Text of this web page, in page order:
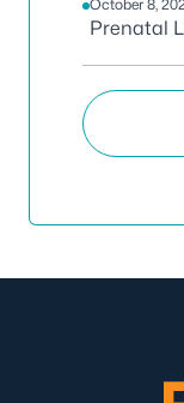
October 8,
Prenatal